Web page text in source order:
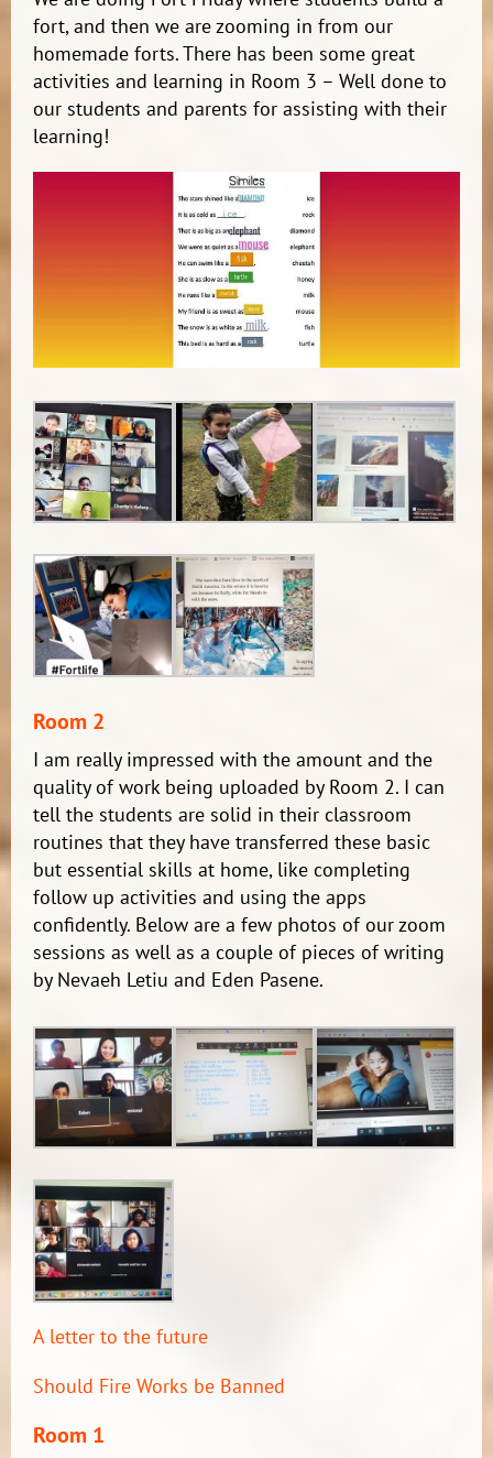
fort, and then we are zooming in from our
homemade forts. There has been some great
activities and learning in Room 3 – Well done to
our students and parents for assisting with their
learning!
Room 2
I am really impressed with the amount and the
quality of work being uploaded by Room 2. I can
tell the students are solid in their classroom
routines that they have transferred these basic
but essential skills at home, like completing
follow up activities and using the apps
confidently. Below are a few photos of our zoom
sessions as well as a couple of pieces of writing
by Nevaeh Letiu and Eden Pasene.
A letter to the future
Should Fire Works be Banned
Room 1